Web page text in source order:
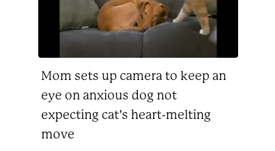
Mom sets up camera to keep an
eye on anxious dog not
expecting cat’s heart-melting
move